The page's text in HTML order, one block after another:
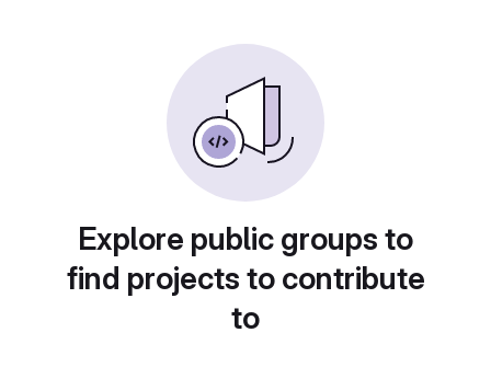
Explore public groups to
find projects to contribute
to